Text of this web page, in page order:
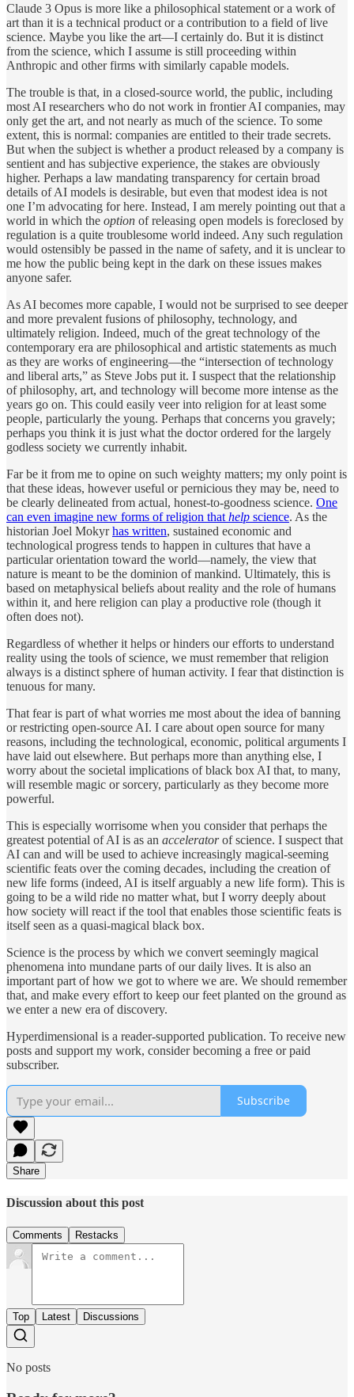
Claude 3 Opus is more like a philosophical statement or a work of
art than it is a technical product or a contribution to a field of live
science. Maybe you like the art—I certainly do. But it is distinct
from the science, which I assume is still proceeding within
Anthropic and other firms with similarly capable models.
The trouble is that, in a closed-source world, the public, including
most AI researchers who do not work in frontier AI companies, may
only get the art, and not nearly as much of the science. To some
extent, this is normal: companies are entitled to their trade secrets.
But when the subject is whether a product released by a company is
sentient and has subjective experience, the stakes are obviously
higher. Perhaps a law mandating transparency for certain broad
details of AI models is desirable, but even that modest idea is not
one I’m advocating for here. Instead, I am merely pointing out that a
world in which the option of releasing open models is foreclosed by
regulation is a quite troublesome world indeed. Any such regulation
would ostensibly be passed in the name of safety, and it is unclear to
me how the public being kept in the dark on these issues makes
anyone safer.
As AI becomes more capable, I would not be surprised to see deeper
and more prevalent fusions of philosophy, technology, and
ultimately religion. Indeed, much of the great technology of the
contemporary era are philosophical and artistic statements as much
as they are works of engineering—the “intersection of technology
and liberal arts,” as Steve Jobs put it. I suspect that the relationship
of philosophy, art, and technology will become more intense as the
years go on. This could easily veer into religion for at least some
people, particularly the young. Perhaps that concerns you gravely;
perhaps you think it is just what the doctor ordered for the largely
godless society we currently inhabit.
Far be it from me to opine on such weighty matters; my only point is
that these ideas, however useful or pernicious they may be, need to
be clearly delineated from actual, honest-to-goodness science. One
can even imagine new forms of religion that help science. As the
historian Joel Mokyrhas written, sustained economic and
technological progress tends to happen in cultures that have a
particular orientation toward the world—namely, the view that
nature is meant to be the dominion of mankind. Ultimately, this is
based on metaphysical beliefs about reality and the role of humans
within it, and here religion can play a productive role (though it
often does not).
Regardless of whether it helps or hinders our efforts to understand
reality using the tools of science, we must remember that religion
always is a distinct sphere of human activity. I fear that distinction is
tenuous for many.
That fear is part of what worries me most about the idea of banning
or restricting open-source AI. I care about open source for many
reasons, including the technological, economic, political arguments I
have laid out elsewhere. But perhaps more than anything else, I
worry about the societal implications of black box AI that, to many,
will resemble magic or sorcery, particularly as they become more
powerful.
This is especially worrisome when you consider that perhaps the
greatest potential of AI is as an acceleratorof science. I suspect that
AI can and will be used to achieve increasingly magical-seeming
scientific feats over the coming decades, including the creation of
new life forms (indeed, AI is itself arguably a new life form). This is
going to be a wild ride no matter what, but I worry deeply about
how society will react if the tool that enables those scientific feats is
itself seen as a quasi-magical black box.
Science is the process by which we convert seemingly magical
phenomena into mundane parts of our daily lives. It is also an
important part of how we got to where we are. We should remember
that, and make every effort to keep our feet planted on the ground as
we enter a new era of discovery.
Hyperdimensional is a reader-supported publication. To receive new
posts and support my work, consider becoming a free or paid
subscriber.
Subscribe
Share
Discussion about this post
Comments Restacks
Top Latest Discussions
No posts